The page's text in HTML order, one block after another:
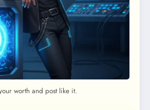
worth and post like it.